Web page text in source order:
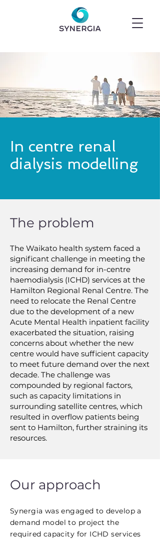
In centre renal
dialysis modelling
The problem
The Waikato health system faced a
significant challenge in meeting the
increasing demand for in-centre
haemodialysis (ICHD) services at the
Hamilton Regional Renal Centre. The
need to relocate the Renal Centre
due to the development of a new
Acute Mental Health inpatient facility
exacerbated the situation, raising
concerns about whether the new
centre would have sufficient capacity
to meet future demand over the next
decade. The challenge was
compounded by regional factors,
such as capacity limitations in
surrounding satellite centres, which
resulted in overflow patients being
sent to Hamilton, further straining its
resources.
Our approach
Synergia was engaged to develop a
demand model to project the
required capacity for ICHD services